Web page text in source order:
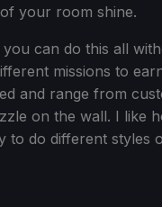
your room shine.
can do this all
missions to
and range from
on the wall. I like
do different styles